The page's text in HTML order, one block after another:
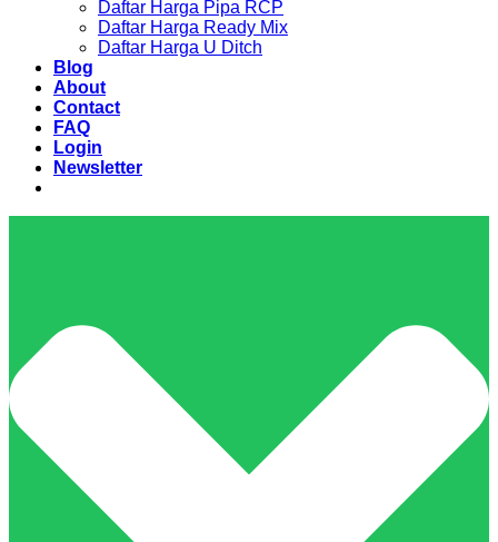
Daftar Harga Pipa RCP
Daftar Harga Ready Mix
Daftar Harga U Ditch
Blog
About
Contact
FAQ
Login
Newsletter